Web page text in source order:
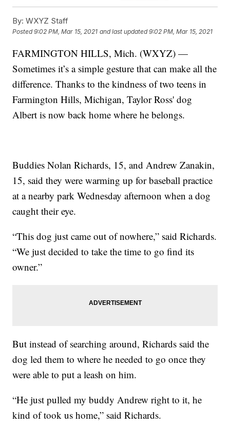
By: WXYZ Staff
Posted9:02 PM, Mar 15, 2021 and last updated 9:02 PM, Mar 15, 2021
FARMINGTON HILLS, Mich. (WXYZ) —
Sometimes it’s a simple gesture that can make all the
difference. Thanks to the kindness of two teens in
Farmington Hills, Michigan, Taylor Ross' dog
Albert is now back home where he belongs.
Buddies Nolan Richards, 15, and Andrew Zanakin,
15, said they were warming up for baseball practice
at a nearby park Wednesday afternoon when a dog
caught their eye.
“This dog just came out of nowhere,” said Richards.
“We just decided to take the time to go find its
owner.”
But instead of searching around, Richards said the
dog led them to where he needed to go once they
were able to put a leash on him.
“He just pulled my buddy Andrew right to it, he
kind of took us home,” said Richards.